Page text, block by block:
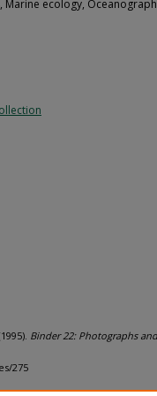
Marine ecology,
Binder 22: Photographs
275